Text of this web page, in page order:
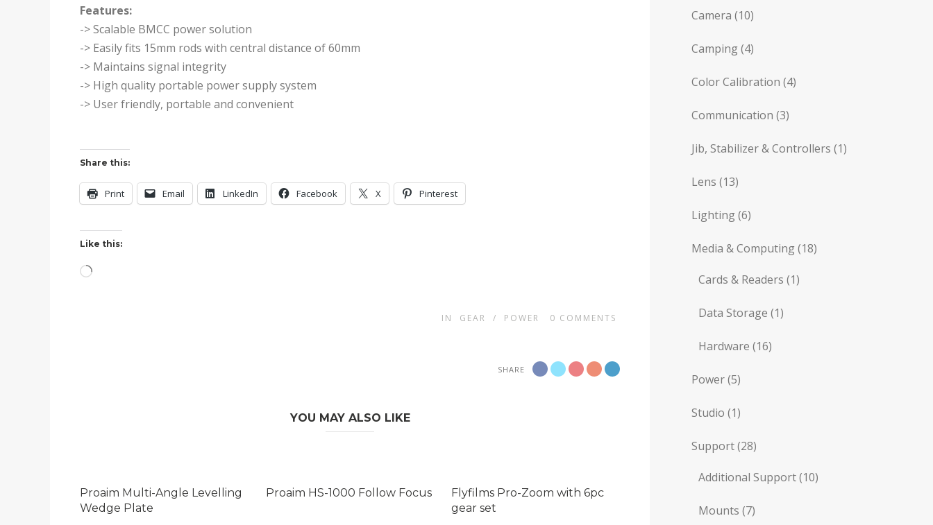
Features:
-> Scalable BMCC power solution
-> Easily fits 15mm rods with central distance of 60mm
-> Maintains signal integrity
-> High quality portable power supply system
-> User friendly, portable and convenient
Share this:
Print Email LinkedIn Facebook X Pinterest
Like this:
Loading…
IN GEAR / POWER 0 COMMENTS
SHARE
YOU MAY ALSO LIKE
Proaim Multi-Angle Levelling
Wedge Plate
Proaim HS-1000 Follow Focus
Flyfilms Pro-Zoom with 6pc
gear set
Camera (10)
Camping(4)
Color Calibration (4)
Communication (3)
Jib, Stabilizer & Controllers (1)
Lens (13)
Lighting(6)
Media & Computing(18)
Cards & Readers (1)
Data Storage (1)
Hardware (16)
Power(5)
Studio (1)
Support(28)
Additional Support(10)
Mounts (7)